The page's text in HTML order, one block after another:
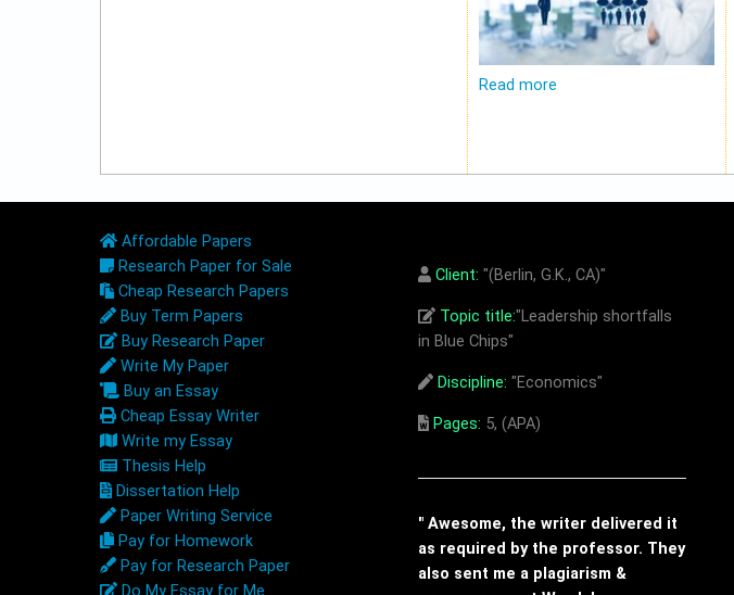
Read more
Affordable Papers
Research Paper for Sale
Cheap Research Papers
Buy Term Papers
Buy Research Paper
Write My Paper
Buy an Essay
Cheap Essay Writer
Write my Essay
Thesis Help
Dissertation Help
Paper Writing Service
Pay for Homework
Pay for Research Paper
Do My Essay for Me
Client: "(Berlin, G.K., CA)"
Topic title:"Leadership shortfalls
in Blue Chips"
Discipline: "Economics"
Pages: 5, (APA)
" Awesome, the writer delivered it
as required by the professor. They
also sent me a plagiarism &